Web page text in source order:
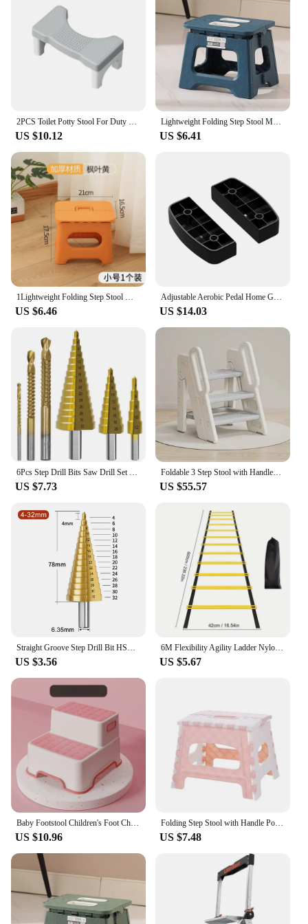
you're a professional looking to offer your clients
the best or a homeowner looking to maintain your
floors, these step ladder feet covers are an essential
purchase.
2PCS Toilet Potty Stool For Duty Plastic Portable Squatting Poop Foot Stool Bathroom Non-Slip Toilet Assistance Step Stool
US $10.12
Lightweight Folding Step Stool Multi Purpose Handheld Thickened Footstool Non-Slip Plastic Small Benches Kitchen
US $6.41
1Lightweight Folding Step Stool Multi Purpose Handheld Thickened Footstool Non-Slip Plastic Small Benches Kitchen
US $6.46
Adjustable Aerobic Pedal Home Gyms Training Mini Fitness Step Pedal Exerciser Wear Resistant Non Slip Durable Fitness Equipments
US $14.03
6Pcs Step Drill Bits Saw Drill Set HSS Titanium Milling Cutter for Woodworking Metal Core Hole Opener 4-12 4-20 4-32mm 3 6 8mm
US $7.73
Foldable 3 Step Stool with Handles Anti-slip 4 in 1 Adjustable 3-Step Bathroom Sink Stool for Kids Toddler Toilet Potty Training
US $55.57
US $3.56
6M Flexibility Agility Ladder Nylon Strap Jumping Ladder Speed Training Fitness Stair Ladder Football Training Energy Ladder
US $5.67
US $10.96
Folding Step Stool with Handle Portable Collapsible Plastic Small Foot Stool Bathroom Stepping Stool Folding Step Stools for Kid
US $7.48